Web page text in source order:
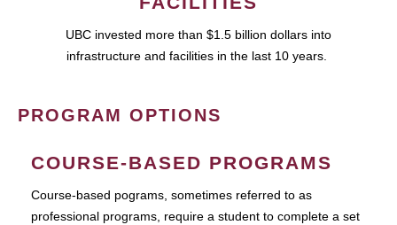
UBC invested more than $1.5 billion dollars into
infrastructure and facilities in the last 10 years.
PROGRAM OPTIONS
COURSE-BASED PROGRAMS
Course-based pograms, sometimes referred to as
professional programs, require a student to complete a set